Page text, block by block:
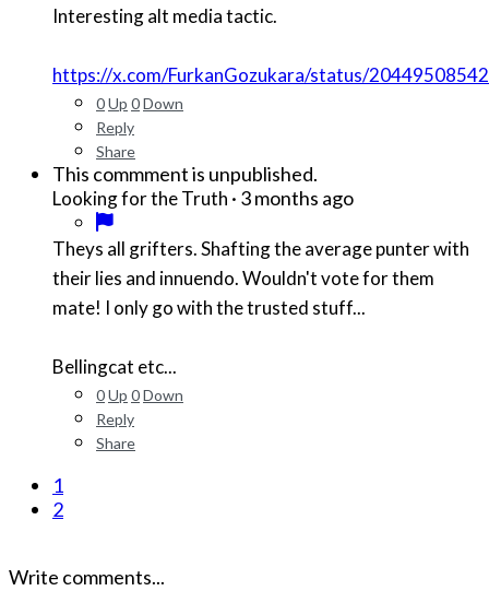
Interesting alt media tactic.
https://x.com/FurkanGozukara/status/
0Up 0Down
Reply
Share
This commment is unpublished.
Looking for the Truth · 3 months ago
Theys all grifters. Shafting the average punter with
their lies and innuendo. Wouldn't vote for them
mate! I only go with the trusted stuff...
Bellingcat etc...
0Up 0Down
Reply
Share
1
2
Write comments...